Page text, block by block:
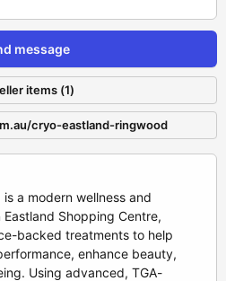
message
items (1)
cryo-eastland-ringwood
a modern wellness and
Shopping Centre,
backed treatments to help
enhance beauty,
Using advanced, TGA-